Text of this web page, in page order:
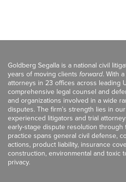
Goldberg Segalla is a national civil
years of moving clients forward. With
attorneys in 23 offices across leading
comprehensive legal counsel and
and organizations involved in a wide
disputes. The firm’s strength lies in
experienced litigators and trial
early-stage dispute resolution through
practice spans general civil defense,
actions, product liability, insurance
construction, environmental and toxic
privacy.